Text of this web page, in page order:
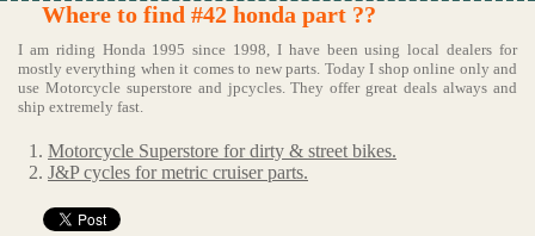
Where to find #42 honda part ??
I am riding Honda 1995 since 1998, I have been using local dealers for
mostly everything when it comes to new parts. Today I shop online only and
use Motorcycle superstore and jpcycles. They offer great deals always and
ship extremely fast.
Motorcycle Superstore for dirty & street bikes.
J&P cycles for metric cruiser parts.